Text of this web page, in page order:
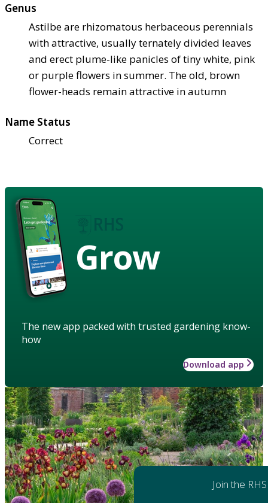
Genus
Astilbe are rhizomatous herbaceous perennials
with attractive, usually ternately divided leaves
and erect plume-like panicles of tiny white, pink
or purple flowers in summer. The old, brown
flower-heads remain attractive in autumn
Name Status
Correct
Grow
The new app packed with trusted gardening know-
how
Download app
Join the RHS